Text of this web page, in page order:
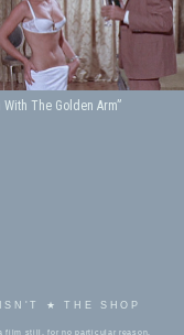
The Golden Arm”
★ THE SHOP
film still, for no particular reason.